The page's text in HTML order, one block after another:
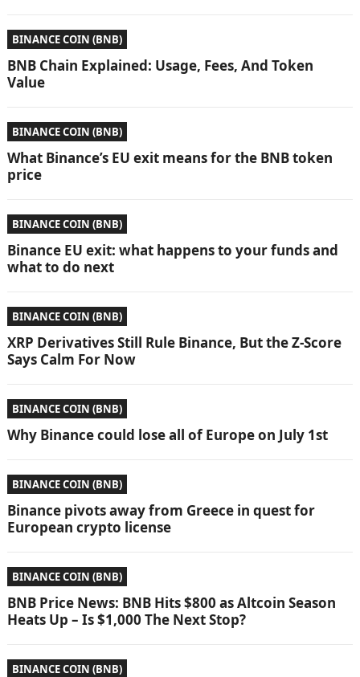
BINANCE COIN (BNB)
BNB Chain Explained: Usage, Fees, And Token
Value
BINANCE COIN (BNB)
What Binance’s EU exit means for the BNB token
price
BINANCE COIN (BNB)
Binance EU exit: what happens to your funds and
what to do next
BINANCE COIN (BNB)
XRP Derivatives Still Rule Binance, But the Z-Score
Says Calm For Now
BINANCE COIN (BNB)
Why Binance could lose all of Europe on July 1st
BINANCE COIN (BNB)
Binance pivots away from Greece in quest for
European crypto license
BINANCE COIN (BNB)
BNB Price News: BNB Hits $800 as Altcoin Season
Heats Up – Is $1,000 The Next Stop?
BINANCE COIN (BNB)